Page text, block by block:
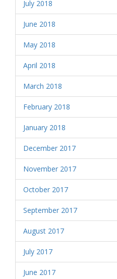
July 2018
June 2018
May 2018
April 2018
March 2018
February 2018
January 2018
December 2017
November 2017
October 2017
September 2017
August 2017
July 2017
June 2017